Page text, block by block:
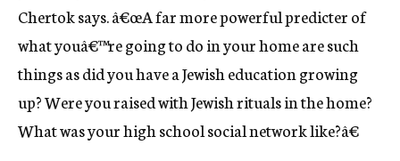
Chertok says. â€œA far more powerful predicter of
what youâ€™re going to do in your home are such
things as did you have a Jewish education growing
up? Were you raised with Jewish rituals in the home?
What was your high school social network like?â€